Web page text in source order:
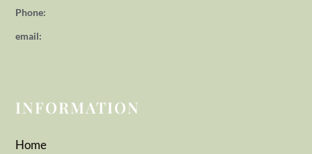
Phone:
email:
INFORMATION
Home